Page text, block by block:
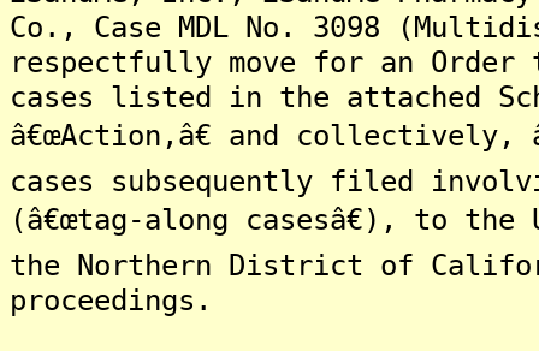
Co., Case MDL No. 3098
respectfully move for an
cases listed in the attached
â€œAction,â€ and collectively,
cases subsequently filed
(â€œtag-along casesâ€), to
the Northern District of
proceedings.